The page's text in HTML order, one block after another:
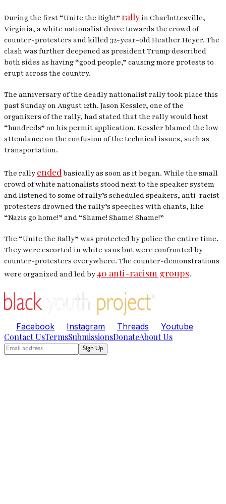
During the first “Unite the Right” rallyin Charlottesville,
Virginia, a white nationalist drove towards the crowd of
counter-protesters and killed 32-year-old Heather Heyer. The
clash was further deepened as president Trump described
both sides as having “good people,” causing more protests to
erupt across the country.
The anniversary of the deadly nationalist rally took place this
past Sunday on August 12th. Jason Kessler, one of the
organizers of the rally, had stated that the rally would host
“hundreds” on his permit application. Kessler blamed the low
attendance on the confusion of the technical issues, such as
transportation.
The rally ended basically as soon as it began. While the small
crowd of white nationalists stood next to the speaker system
and listened to some of rally’s scheduled speakers, anti-racist
protesters drowned the rally’s speeches with chants, like
“Nazis go home!” and “Shame! Shame! Shame!”
The “Unite the Rally” was protected by police the entire time.
They were escorted in white vans but were confronted by
counter-protesters everywhere. The counter-demonstrations
were organized and led by40 anti-racism groups.
Facebook Instagram Threads Youtube
Contact UsTermsSubmissionsDonateAbout Us
Sign Up